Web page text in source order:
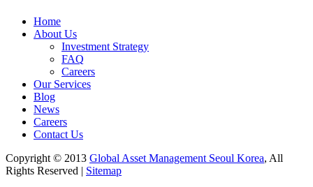
Home
About Us
Investment Strategy
FAQ
Careers
Our Services
Blog
News
Careers
Contact Us
Copyright © 2013 Global Asset Management Seoul Korea, All
Rights Reserved | Sitemap